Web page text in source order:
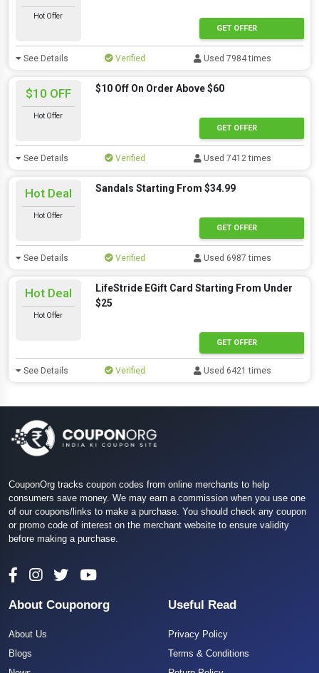
Hot Offer
GET OFFER
See Details Verified Used 7984 times
$10 OFF
Hot Offer
$10 Off On Order Above $60
GET OFFER
See Details Verified Used 7412 times
Hot Deal
Hot Offer
Sandals Starting From $34.99
GET OFFER
See Details Verified Used 6987 times
Hot Deal
Hot Offer
LifeStride EGift Card Starting From Under
$25
GET OFFER
See Details Verified Used 6421 times
CouponOrg tracks coupon codes from online merchants to help
consumers save money. We may earn a commission when you use one
of our coupons/links to make a purchase. You should check any coupon
or promo code of interest on the merchant website to ensure validity
before making a purchase.
About Couponorg
About Us
Blogs
Useful Read
Privacy Policy
Terms & Conditions